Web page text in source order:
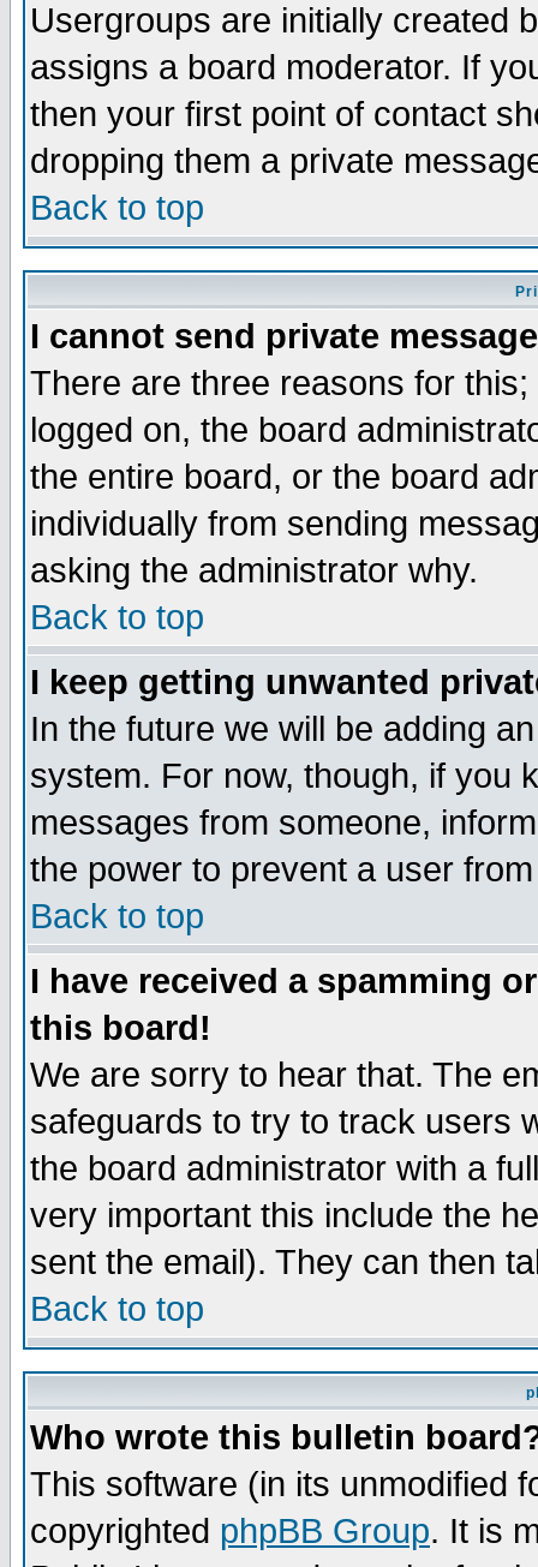
Usergroups are initially created
assigns a board moderator. If
then your first point of contact
dropping them a private
Back to top
I cannot send private
There are three reasons for
logged on, the board
the entire board, or the board
individually from sending
asking the administrator why.
Back to top
I keep getting unwanted
In the future we will be adding
system. For now, though, if you
messages from someone,
the power to prevent a user
Back to top
I have received a spamming
this board!
We are sorry to hear that. The
safeguards to try to track users
the board administrator with a
very important this include the
sent the email). They can then
Back to top
Who wrote this bulletin
This software (in its unmodified
copyrighted phpBB Group. It is